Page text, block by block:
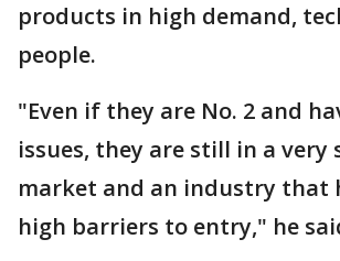
products in high demand,
people.
"Even if they are No. 2 and
issues, they are still in a very
market and an industry that
high barriers to entry," he